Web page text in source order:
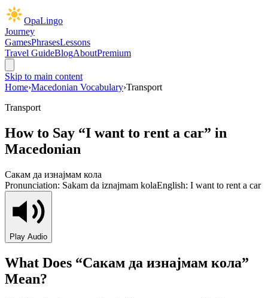
OpaLingo
Journey
GamesPhrasesLessons
Travel GuideBlogAboutPremium
Skip to main content
Home›Macedonian Vocabulary›Transport
Transport
How to Say “I want to rent a car” in
Macedonian
Сакам да изнајмам кола
Pronunciation: Sakam da iznajmam kolaEnglish: I want to rent a car
Play Audio
What Does “Сакам да изнајмам кола”
Mean?